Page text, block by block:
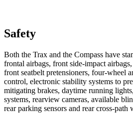
Safety
Both the Trax and the Compass have
frontal airbags, front side-impact
front seatbelt pretensioners, four-wheel
control, electronic stability systems to
mitigating brakes, daytime running
systems, rearview cameras, available
rear parking sensors and rear cross-path